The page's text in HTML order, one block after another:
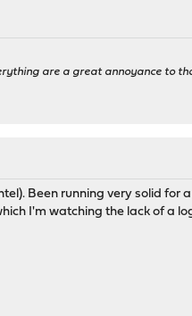
are a great annoyance to
Been running very solid
I'm watching the lack of a